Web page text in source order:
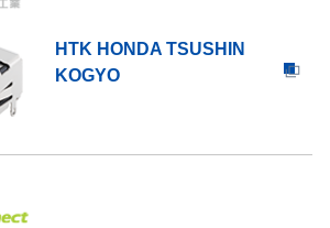
HTK HONDA TSUSHIN
KOGYO